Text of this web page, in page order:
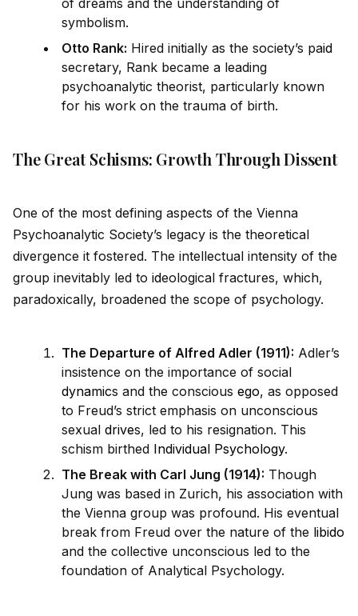
symbolism.
Otto Rank: Hired initially as the society’s paid
secretary, Rank became a leading
psychoanalytic theorist, particularly known
for his work on the trauma of birth.
The Great Schisms: Growth Through Dissent
One of the most defining aspects of the Vienna
Psychoanalytic Society’s legacy is the theoretical
divergence it fostered. The intellectual intensity of the
group inevitably led to ideological fractures, which,
paradoxically, broadened the scope of psychology.
The Departure of Alfred Adler (1911): Adler’s
insistence on the importance of social
dynamics and the conscious ego, as opposed
to Freud’s strict emphasis on unconscious
sexual drives, led to his resignation. This
schism birthed Individual Psychology.
The Break with Carl Jung (1914): Though
Jung was based in Zurich, his association with
the Vienna group was profound. His eventual
break from Freud over the nature of the libido
and the collective unconscious led to the
foundation of Analytical Psychology.